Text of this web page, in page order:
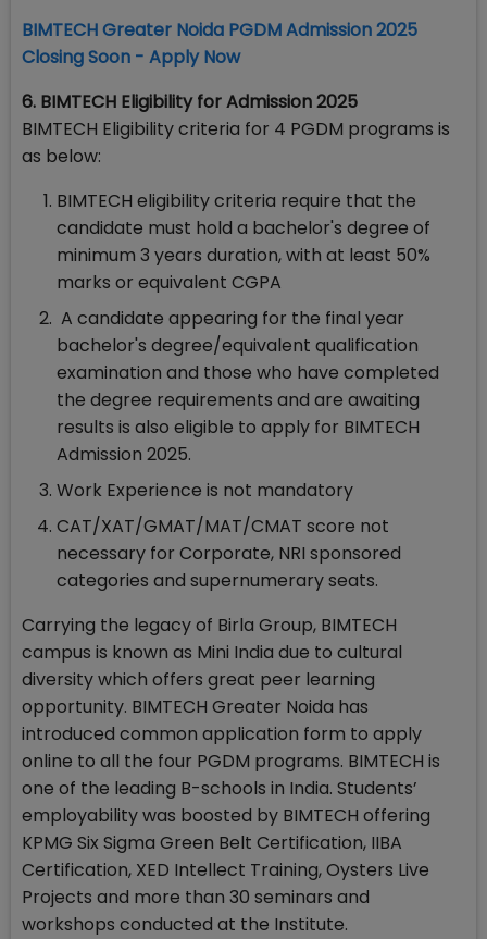
BIMTECH Greater Noida PGDM Admission 2025
Closing Soon - Apply Now
6. BIMTECH Eligibility for Admission 2025
BIMTECH Eligibility criteria for 4 PGDM programs is
as below:
BIMTECH eligibility criteria require that the
candidate must hold a bachelor's degree of
minimum 3 years duration, with at least 50%
marks or equivalent CGPA
A candidate appearing for the final year
bachelor's degree/equivalent qualification
examination and those who have completed
the degree requirements and are awaiting
results is also eligible to apply for BIMTECH
Admission 2025.
Work Experience is not mandatory
CAT/XAT/GMAT/MAT/CMAT score not
necessary for Corporate, NRI sponsored
categories and supernumerary seats.
Carrying the legacy of Birla Group, BIMTECH
campus is known as Mini India due to cultural
diversity which offers great peer learning
opportunity. BIMTECH Greater Noida has
introduced common application form to apply
online to all the four PGDM programs. BIMTECH is
one of the leading B-schools in India. Students’
employability was boosted by BIMTECH offering
KPMG Six Sigma Green Belt Certification, IIBA
Certification, XED Intellect Training, Oysters Live
Projects and more than 30 seminars and
workshops conducted at the Institute.